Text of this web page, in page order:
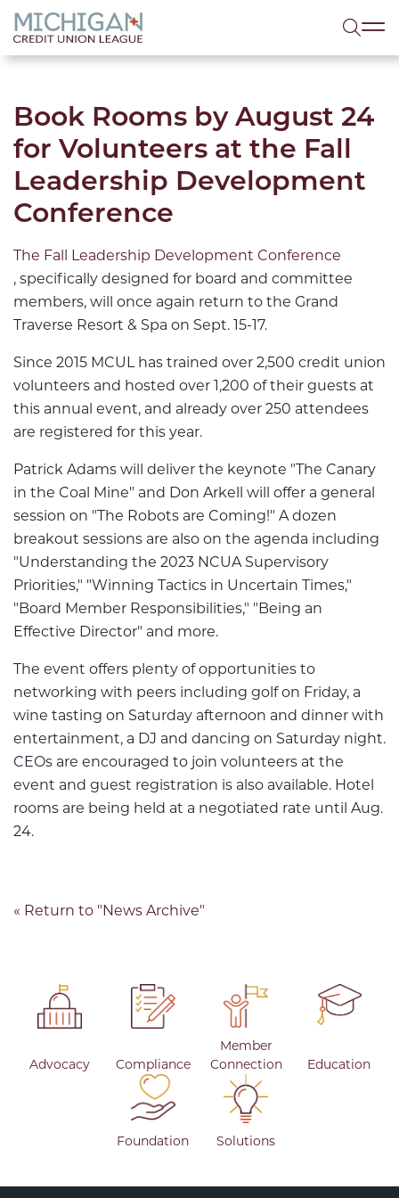
menu
Book Rooms by August 24
for Volunteers at the Fall
Leadership Development
Conference
The Fall Leadership Development Conference
, specifically designed for board and committee
members, will once again return to the Grand
Traverse Resort & Spa on Sept. 15-17.
Since 2015 MCUL has trained over 2,500 credit union
volunteers and hosted over 1,200 of their guests at
this annual event, and already over 250 attendees
are registered for this year.
Patrick Adams will deliver the keynote "The Canary
in the Coal Mine" and Don Arkell will offer a general
session on "The Robots are Coming!" A dozen
breakout sessions are also on the agenda including
"Understanding the 2023 NCUA Supervisory
Priorities," "Winning Tactics in Uncertain Times,"
"Board Member Responsibilities," "Being an
Effective Director" and more.
The event offers plenty of opportunities to
networking with peers including golf on Friday, a
wine tasting on Saturday afternoon and dinner with
entertainment, a DJ and dancing on Saturday night.
CEOs are encouraged to join volunteers at the
event and guest registration is also available. Hotel
rooms are being held at a negotiated rate until Aug.
24.
« Return to "News Archive"
Advocacy Compliance
Member
Connection
Education
Foundation Solutions